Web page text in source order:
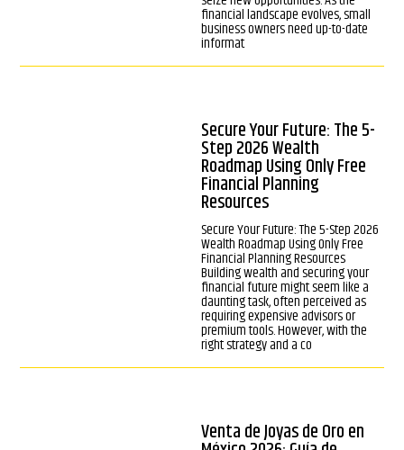
financial landscape evolves, small
business owners need up-to-date
informat
Secure Your Future: The 5-
Step 2026 Wealth
Roadmap Using Only Free
Financial Planning
Resources
Secure Your Future: The 5-Step 2026
Wealth Roadmap Using Only Free
Financial Planning Resources
Building wealth and securing your
financial future might seem like a
daunting task, often perceived as
requiring expensive advisors or
premium tools. However, with the
right strategy and a co
Venta de Joyas de Oro en